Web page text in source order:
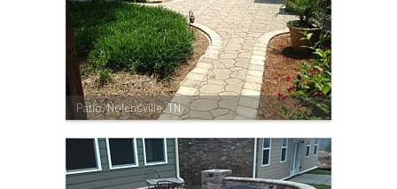
Patio, Nolensville, TN